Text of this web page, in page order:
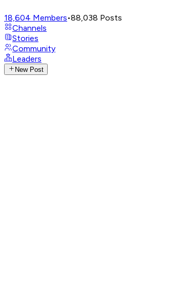
18,604 Members•88,038 Posts
Channels
Stories
Community
Leaders
New Post